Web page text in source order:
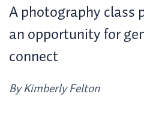
A photography class
an opportunity for
connect
By Kimberly Felton